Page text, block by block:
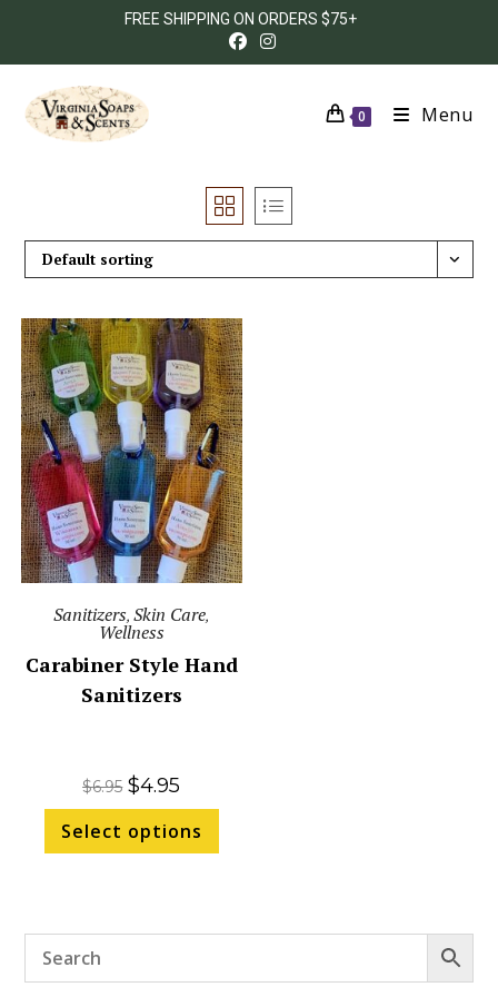
FREE SHIPPING ON ORDERS $75+
0 Menu
Default sorting
Sanitizers,Skin Care,
Wellness
Carabiner Style Hand
Sanitizers
$6.95 $4.95
Select options